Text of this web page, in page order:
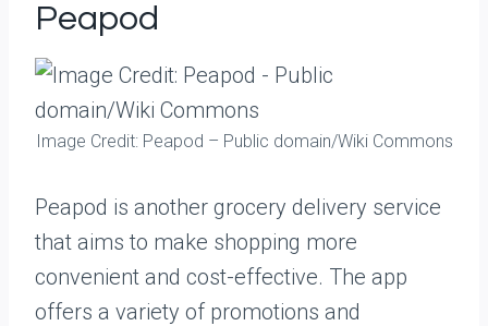
Peapod
Image Credit: Peapod – Public domain/Wiki Commons
Peapod is another grocery delivery service
that aims to make shopping more
convenient and cost-effective. The app
offers a variety of promotions and